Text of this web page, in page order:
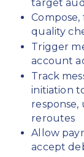
target
quality
Trigger
account
Track
initiation
reroutes
Allow
accept